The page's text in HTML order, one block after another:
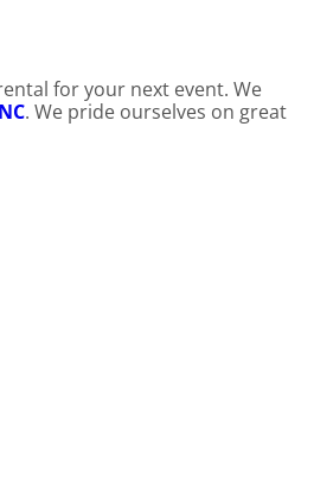
for your next event. We
. We pride ourselves on great